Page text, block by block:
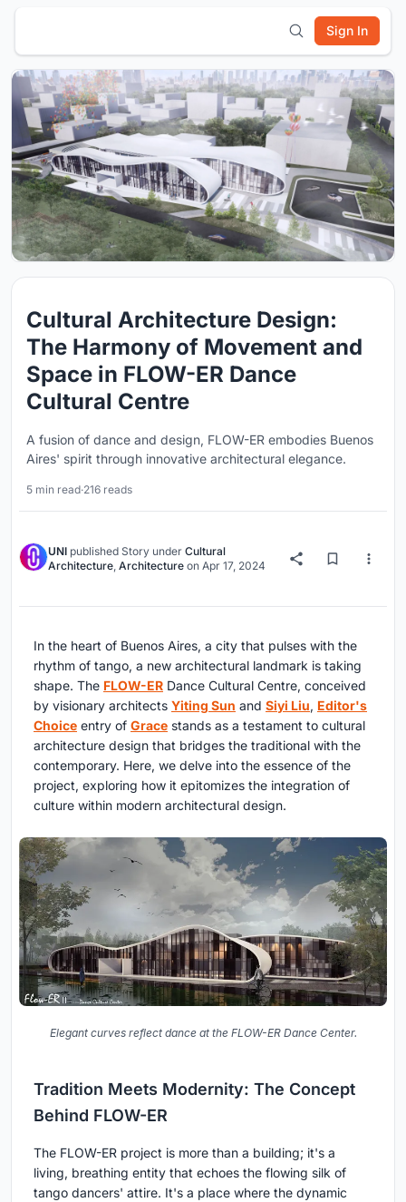
Sign In
Cultural Architecture Design:
The Harmony of Movement and
Space in FLOW-ER Dance
Cultural Centre
A fusion of dance and design, FLOW-ER embodies Buenos
Aires' spirit through innovative architectural elegance.
5 min read·216 reads
UNI published Story under Cultural
Architecture, Architecture on Apr 17, 2024
In the heart of Buenos Aires, a city that pulses with the
rhythm of tango, a new architectural landmark is taking
shape. The FLOW-ER Dance Cultural Centre, conceived
by visionary architects Yiting Sun and Siyi Liu, Editor's
Choice entry of Grace stands as a testament to cultural
architecture design that bridges the traditional with the
contemporary. Here, we delve into the essence of the
project, exploring how it epitomizes the integration of
culture within modern architectural design.
Elegant curves reflect dance at the FLOW-ER Dance Center.
Tradition Meets Modernity: The Concept
Behind FLOW-ER
The FLOW-ER project is more than a building; it's a
living, breathing entity that echoes the flowing silk of
tango dancers' attire. It's a place where the dynamic